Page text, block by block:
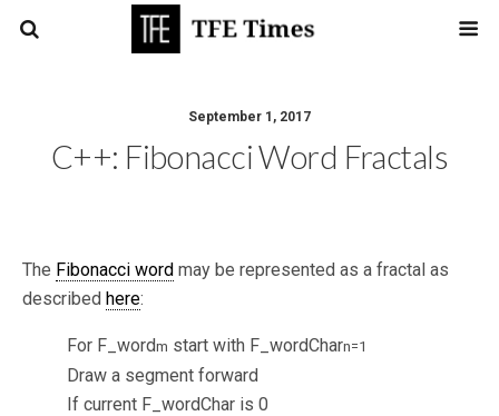
September 1, 2017
C++: Fibonacci Word Fractals
The Fibonacci word may be represented as a fractal as
described here:
For F_wordm start with F_wordCharn=1
Draw a segment forward
If current F_wordChar is 0